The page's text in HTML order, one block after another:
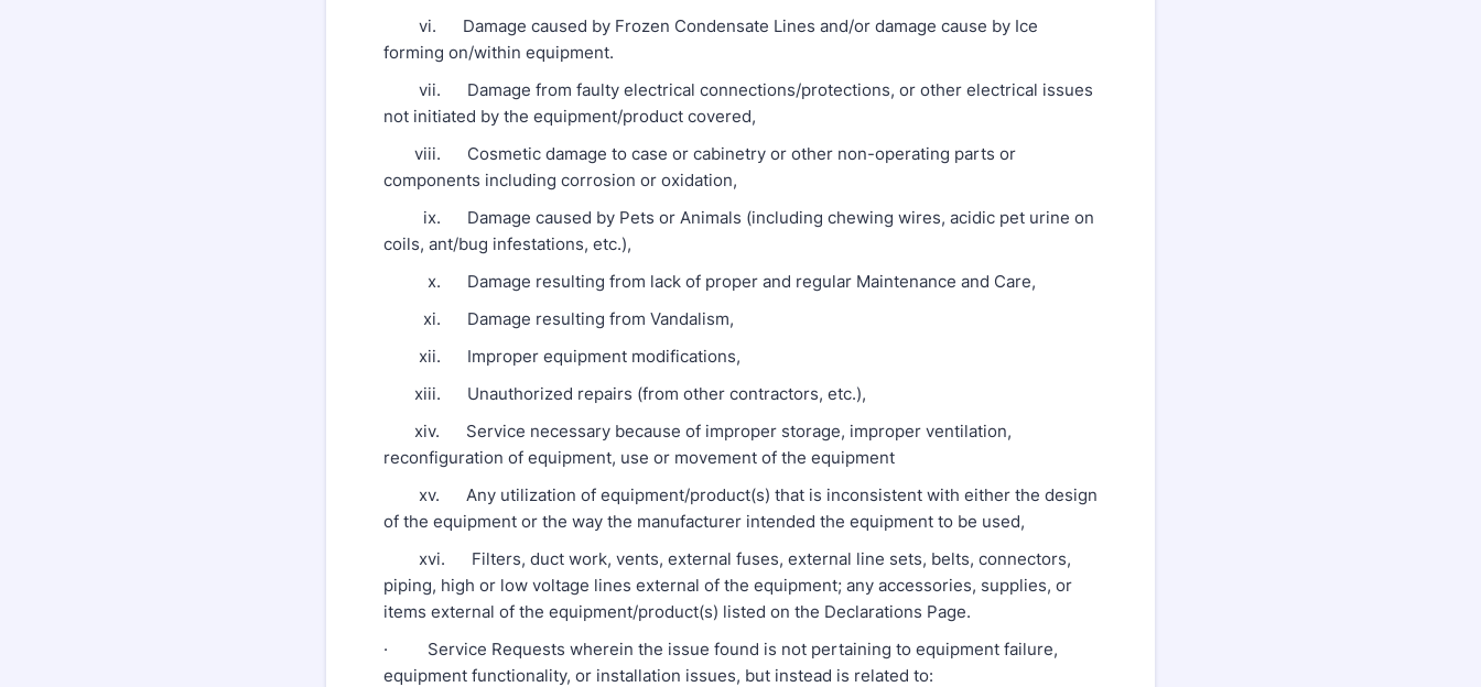
vi. Damage caused by Frozen Condensate Lines and/or damage cause by Ice
forming on/within equipment.
vii. Damage from faulty electrical connections/protections, or other electrical issues
not initiated by the equipment/product covered,
viii. Cosmetic damage to case or cabinetry or other non-operating parts or
components including corrosion or oxidation,
ix. Damage caused by Pets or Animals (including chewing wires, acidic pet urine on
coils, ant/bug infestations, etc.),
x. Damage resulting from lack of proper and regular Maintenance and Care,
xi. Damage resulting from Vandalism,
xii. Improper equipment modifications,
xiii. Unauthorized repairs (from other contractors, etc.),
xiv. Service necessary because of improper storage, improper ventilation,
reconfiguration of equipment, use or movement of the equipment
xv. Any utilization of equipment/product(s) that is inconsistent with either the design
of the equipment or the way the manufacturer intended the equipment to be used,
xvi. Filters, duct work, vents, external fuses, external line sets, belts, connectors,
piping, high or low voltage lines external of the equipment; any accessories, supplies, or
items external of the equipment/product(s) listed on the Declarations Page.
· Service Requests wherein the issue found is not pertaining to equipment failure,
equipment functionality, or installation issues, but instead is related to: